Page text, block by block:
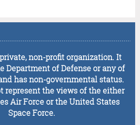
non-profit organization. It
Department of Defense or any of
has non-governmental status.
represent the views of the either
Air Force or the United States
Space Force.